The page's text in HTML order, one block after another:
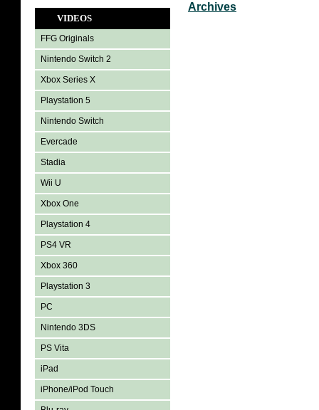
VIDEOS
FFG Originals
Nintendo Switch 2
Xbox Series X
Playstation 5
Nintendo Switch
Evercade
Stadia
Wii U
Xbox One
Playstation 4
PS4 VR
Xbox 360
Playstation 3
PC
Nintendo 3DS
PS Vita
iPad
iPhone/iPod Touch
Archives